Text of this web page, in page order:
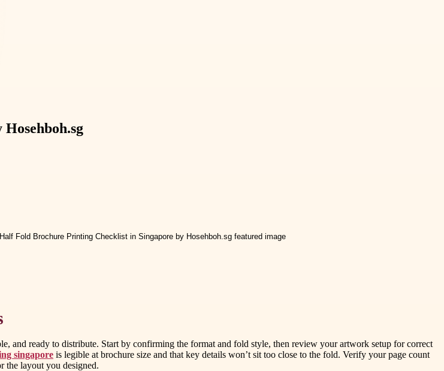
and ready to distribute. Start by confirming the format and fold style, then review your artwork setup for correct
singapore is legible at brochure size and that key details won’t sit too close to the fold. Verify your page count
the layout you designed.